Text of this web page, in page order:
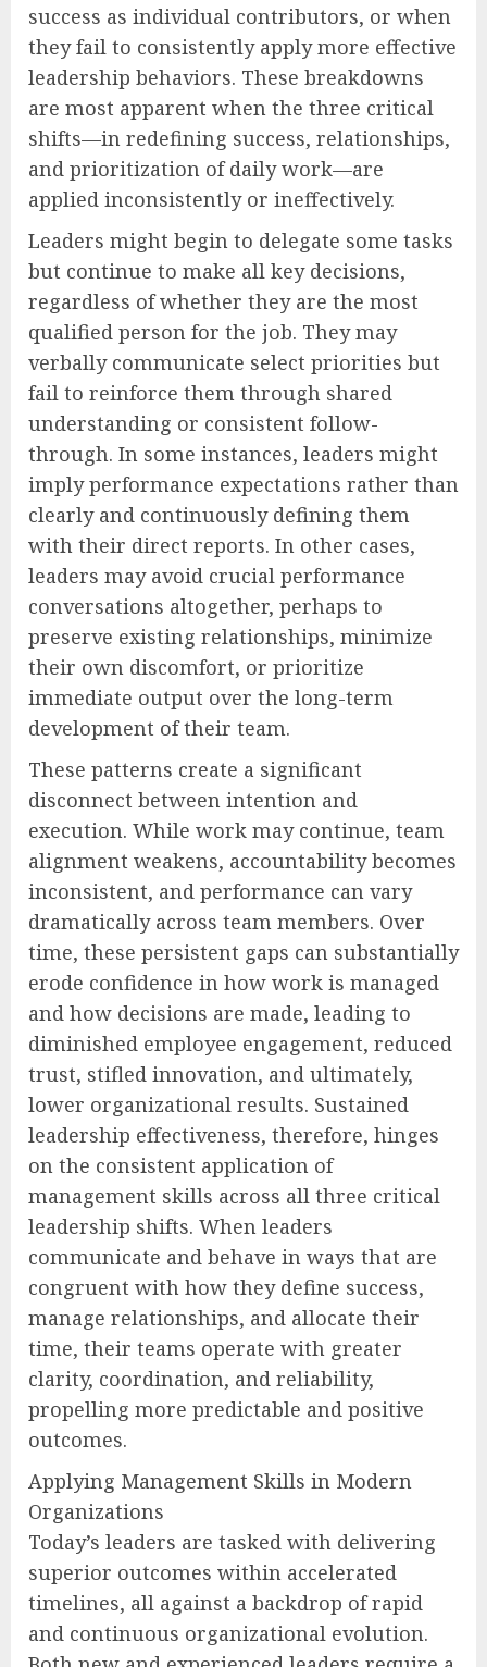
success as individual contributors, or when
they fail to consistently apply more effective
leadership behaviors. These breakdowns
are most apparent when the three critical
shifts—in redefining success, relationships,
and prioritization of daily work—are
applied inconsistently or ineffectively.
Leaders might begin to delegate some tasks
but continue to make all key decisions,
regardless of whether they are the most
qualified person for the job. They may
verbally communicate select priorities but
fail to reinforce them through shared
understanding or consistent follow-
through. In some instances, leaders might
imply performance expectations rather than
clearly and continuously defining them
with their direct reports. In other cases,
leaders may avoid crucial performance
conversations altogether, perhaps to
preserve existing relationships, minimize
their own discomfort, or prioritize
immediate output over the long-term
development of their team.
These patterns create a significant
disconnect between intention and
execution. While work may continue, team
alignment weakens, accountability becomes
inconsistent, and performance can vary
dramatically across team members. Over
time, these persistent gaps can substantially
erode confidence in how work is managed
and how decisions are made, leading to
diminished employee engagement, reduced
trust, stifled innovation, and ultimately,
lower organizational results. Sustained
leadership effectiveness, therefore, hinges
on the consistent application of
management skills across all three critical
leadership shifts. When leaders
communicate and behave in ways that are
congruent with how they define success,
manage relationships, and allocate their
time, their teams operate with greater
clarity, coordination, and reliability,
propelling more predictable and positive
outcomes.
Applying Management Skills in Modern
Organizations
Today’s leaders are tasked with delivering
superior outcomes within accelerated
timelines, all against a backdrop of rapid
and continuous organizational evolution.